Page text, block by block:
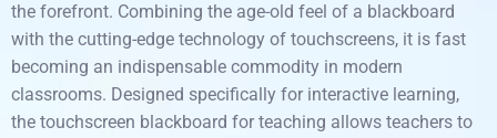
the forefront. Combining the age-old feel of a blackboard
with the cutting-edge technology of touchscreens, it is fast
becoming an indispensable commodity in modern
classrooms. Designed specifically for interactive learning,
the touchscreen blackboard for teaching allows teachers to